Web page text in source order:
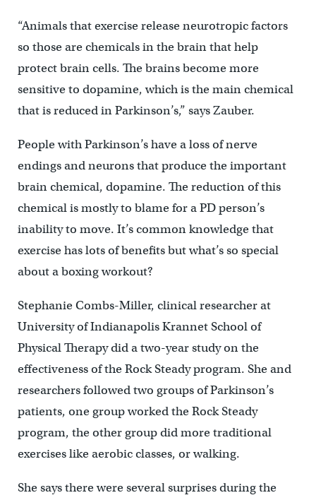
“Animals that exercise release neurotropic factors
so those are chemicals in the brain that help
protect brain cells. The brains become more
sensitive to dopamine, which is the main chemical
that is reduced in Parkinson’s,” says Zauber.
People with Parkinson’s have a loss of nerve
endings and neurons that produce the important
brain chemical, dopamine. The reduction of this
chemical is mostly to blame for a PD person’s
inability to move. It’s common knowledge that
exercise has lots of benefits but what’s so special
about a boxing workout?
Stephanie Combs-Miller, clinical researcher at
University of Indianapolis Krannet School of
Physical Therapy did a two-year study on the
effectiveness of the Rock Steady program. She and
researchers followed two groups of Parkinson’s
patients, one group worked the Rock Steady
program, the other group did more traditional
exercises like aerobic classes, or walking.
She says there were several surprises during the